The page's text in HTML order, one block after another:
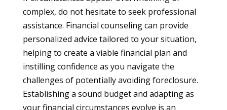
complex, do not hesitate to seek professional
assistance. Financial counseling can provide
personalized advice tailored to your situation,
helping to create a viable financial plan and
instilling confidence as you navigate the
challenges of potentially avoiding foreclosure.
Establishing a sound budget and adapting as
your financial circumstances evolve is an